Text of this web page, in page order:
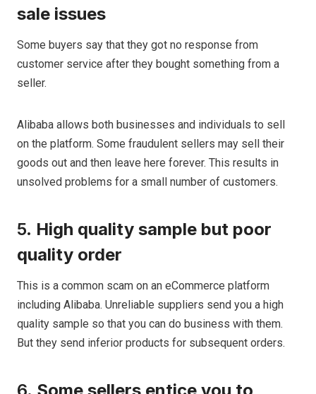
sale issues
Some buyers say that they got no response from
customer service after they bought something from a
seller.
Alibaba allows both businesses and individuals to sell
on the platform. Some fraudulent sellers may sell their
goods out and then leave here forever. This results in
unsolved problems for a small number of customers.
5. High quality sample but poor
quality order
This is a common scam on an eCommerce platform
including Alibaba. Unreliable suppliers send you a high
quality sample so that you can do business with them.
But they send inferior products for subsequent orders.